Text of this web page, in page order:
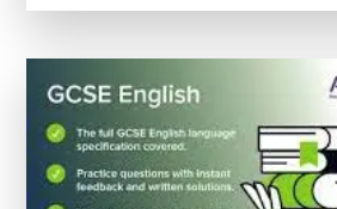
World
Free
Online